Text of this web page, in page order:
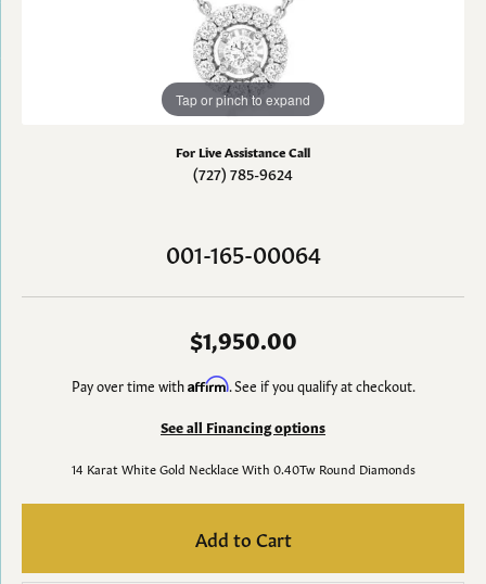
Tap or pinch to expand
For Live Assistance Call
(727) 785-9624
001-165-00064
$1,950.00
Pay over time withAffirm. See if you qualify at checkout.
See all Financing options
14 Karat White Gold Necklace With 0.40Tw Round Diamonds
Add to Cart